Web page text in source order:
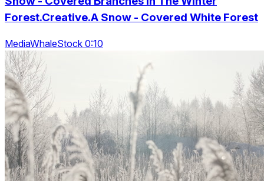
Forest.Creative.A Snow - Covered White Forest
MediaWhaleStock 0:10